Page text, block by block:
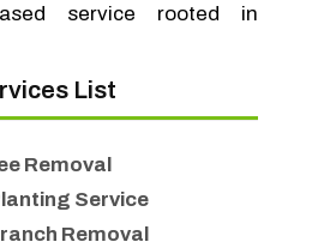
service rooted in
List
Removal
Service
Removal